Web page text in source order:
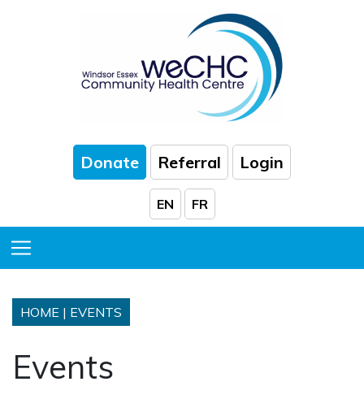
Donate Referral Login
EN FR
HOME | EVENTS
Events